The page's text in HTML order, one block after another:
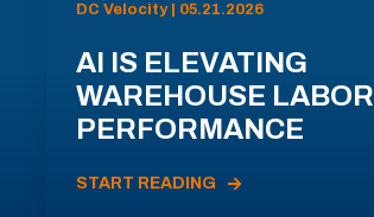
DC Velocity | 05.21.2026
AI IS ELEVATING
WAREHOUSE LABOR
PERFORMANCE
START READING